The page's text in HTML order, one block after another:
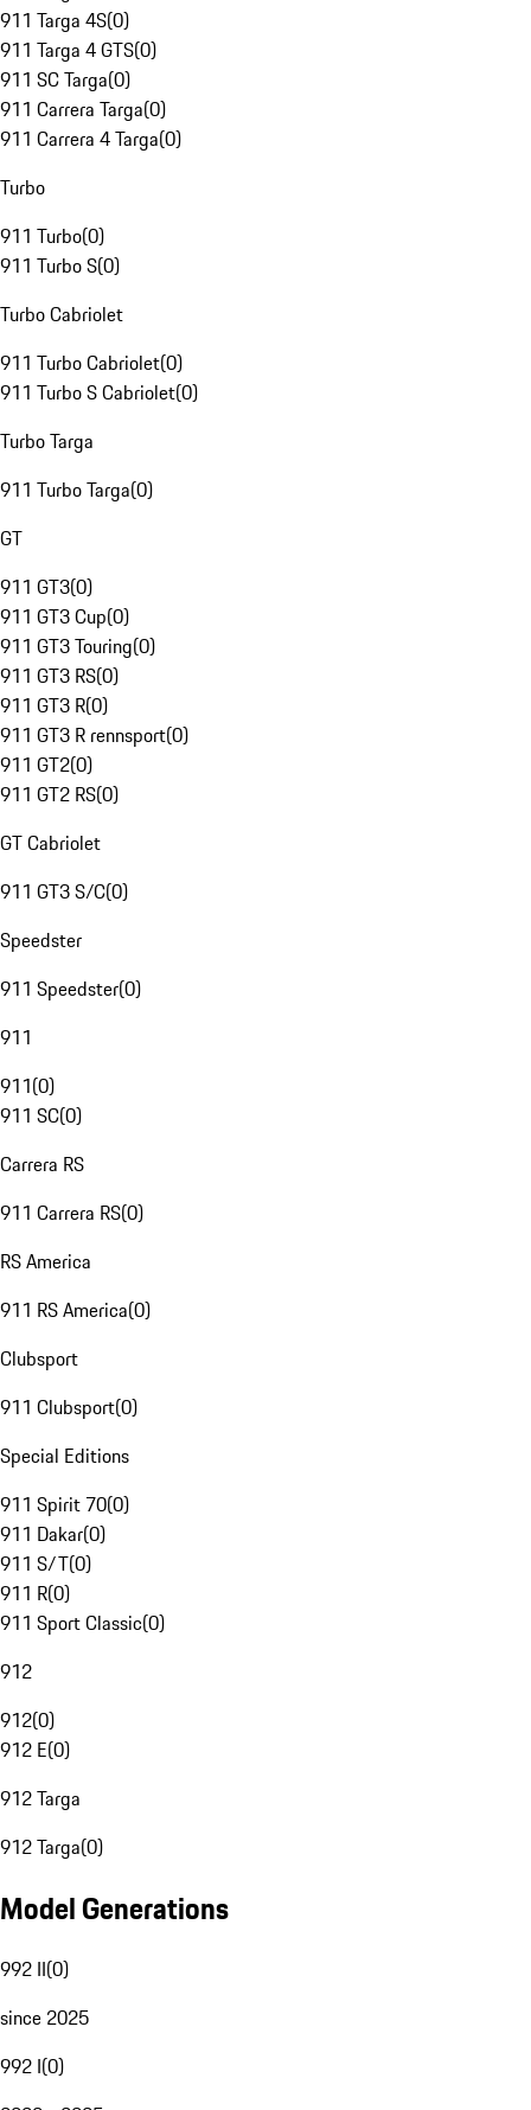
911 Targa 4S(0)
911 Targa 4 GTS(0)
911 SC Targa(0)
911 Carrera Targa(0)
911 Carrera 4 Targa(0)
Turbo
911 Turbo(0)
911 Turbo S(0)
Turbo Cabriolet
911 Turbo Cabriolet(0)
911 Turbo S Cabriolet(0)
Turbo Targa
911 Turbo Targa(0)
GT
911 GT3(0)
911 GT3 Cup(0)
911 GT3 Touring(0)
911 GT3 RS(0)
911 GT3 R(0)
911 GT3 R rennsport(0)
911 GT2(0)
911 GT2 RS(0)
GT Cabriolet
911 GT3 S/C(0)
Speedster
911 Speedster(0)
911
911(0)
911 SC(0)
Carrera RS
911 Carrera RS(0)
RS America
911 RS America(0)
Clubsport
911 Clubsport(0)
Special Editions
911 Spirit 70(0)
911 Dakar(0)
911 S/T(0)
911 R(0)
911 Sport Classic(0)
912
912(0)
912 E(0)
912 Targa
912 Targa(0)
Model Generations
992 II(0)
since 2025
992 I(0)